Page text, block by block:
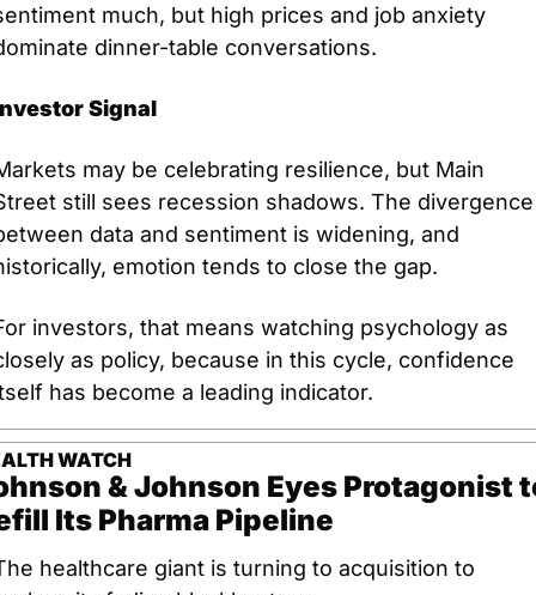
much, but high prices and job anxiety
dinner-table conversations.
Signal
may be celebrating resilience, but Main
still sees recession shadows. The divergence
data and sentiment is widening, and
emotion tends to close the gap.
investors, that means watching psychology as
as policy, because in this cycle, confidence
has become a leading indicator.
WATCH
& Johnson Eyes Protagonist
Its Pharma Pipeline
healthcare giant is turning to acquisition to